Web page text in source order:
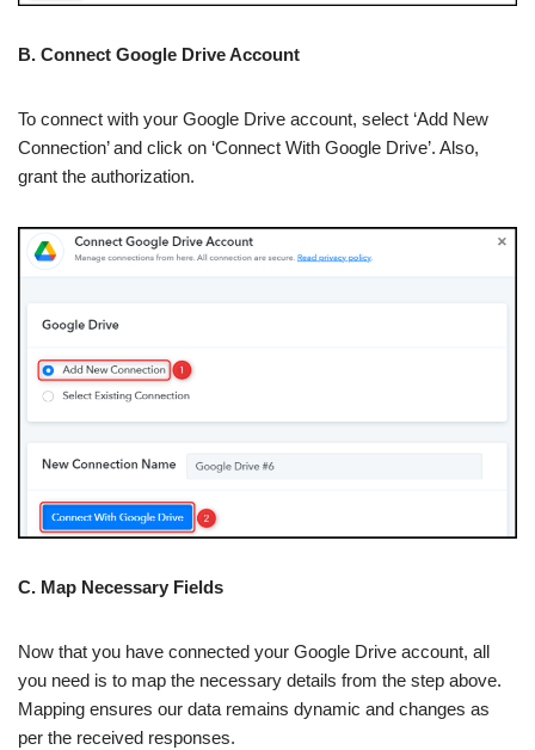
B. Connect Google Drive Account
To connect with your Google Drive account, select ‘Add New
Connection’ and click on ‘Connect With Google Drive’. Also,
grant the authorization.
C. Map Necessary Fields
Now that you have connected your Google Drive account, all
you need is to map the necessary details from the step above.
Mapping ensures our data remains dynamic and changes as
per the received responses.